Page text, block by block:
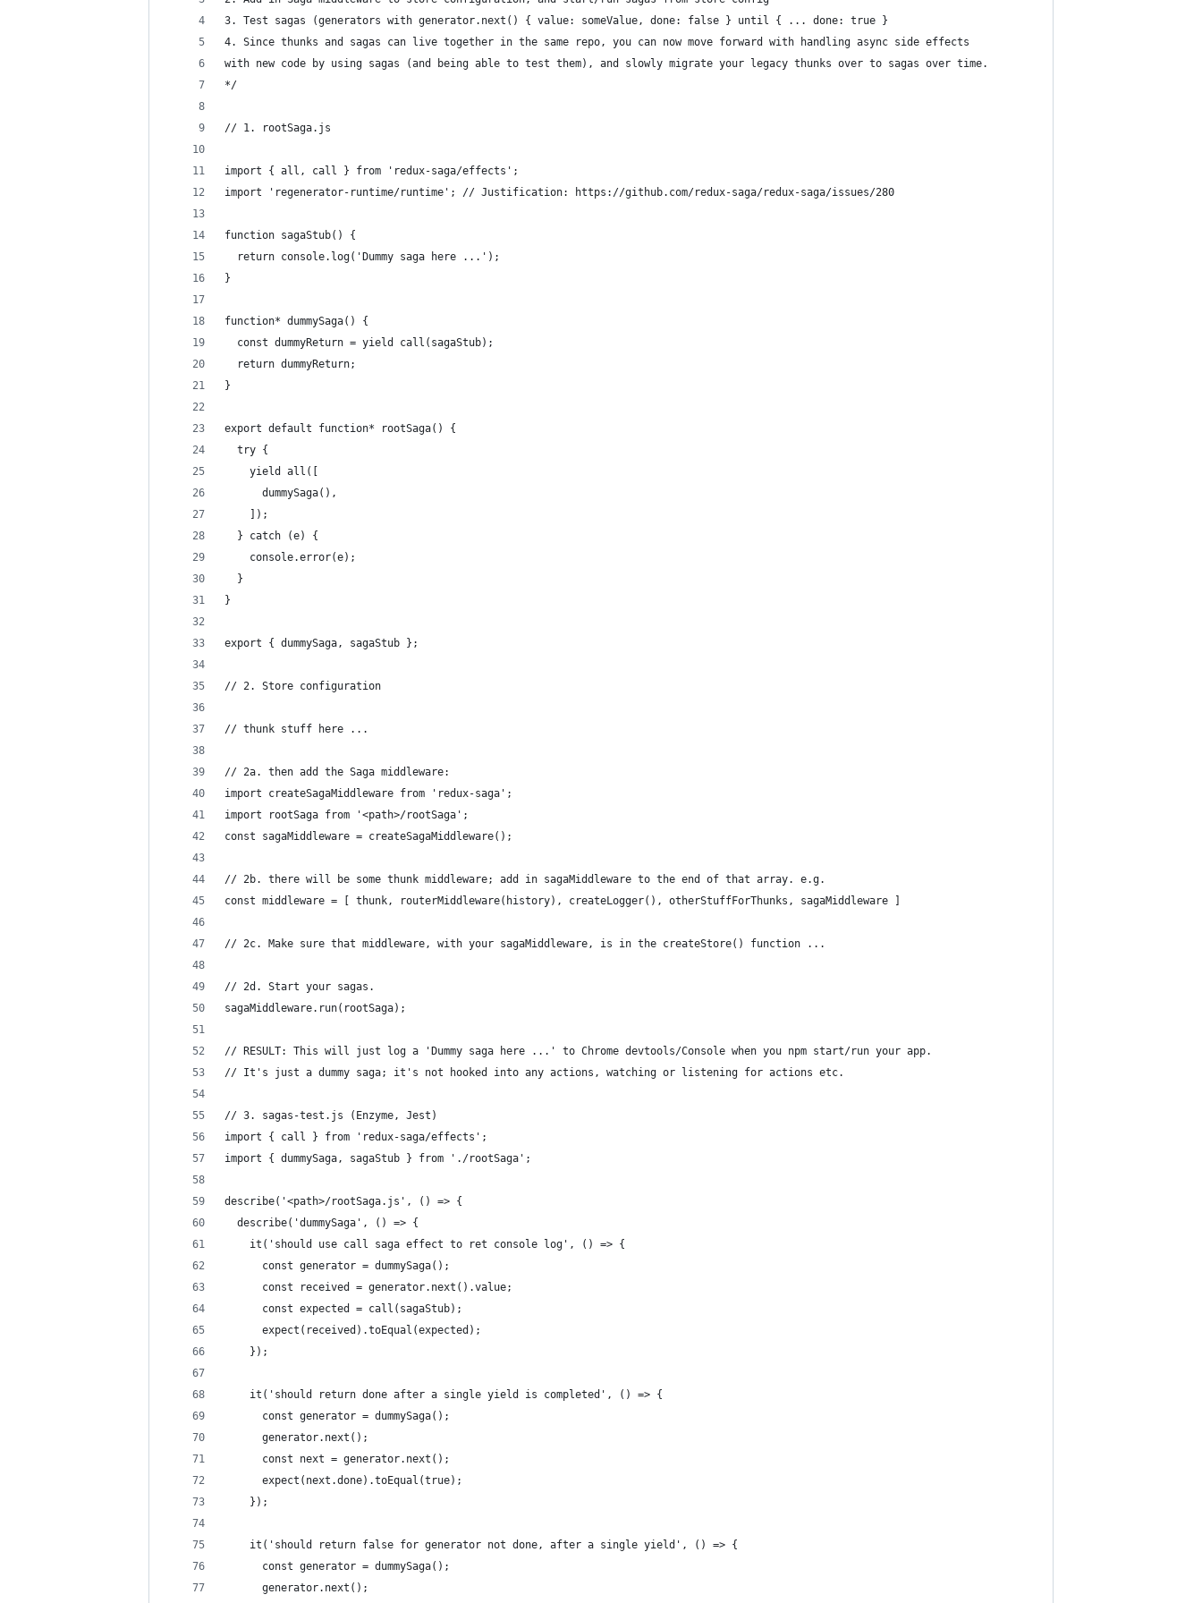
3. Test sagas (generators with generator.next() { value: someValue, done: false } until { ... done: true }
4. Since thunks and sagas can live together in the same repo, you can now move forward with handling async side effects
with new code by using sagas (and being able to test them), and slowly migrate your legacy thunks over to sagas over time.
*/
// 1. rootSaga.js
import { all, call } from 'redux-saga/effects';
import 'regenerator-runtime/runtime'; // Justification: https://github.com/redux-saga/redux-saga/issues/280
function sagaStub() {
  return console.log('Dummy saga here ...');
}
function* dummySaga() {
  const dummyReturn = yield call(sagaStub);
  return dummyReturn;
}
export default function* rootSaga() {
  try {
    yield all([
      dummySaga(),
    ]);
  } catch (e) {
    console.error(e);
  }
}
export { dummySaga, sagaStub };
// 2. Store configuration
// thunk stuff here ...
// 2a. then add the Saga middleware:
import createSagaMiddleware from 'redux-saga';
import rootSaga from '<path>/rootSaga';
const sagaMiddleware = createSagaMiddleware();
// 2b. there will be some thunk middleware; add in sagaMiddleware to the end of that array. e.g.
const middleware = [ thunk, routerMiddleware(history), createLogger(), otherStuffForThunks, sagaMiddleware ]
// 2c. Make sure that middleware, with your sagaMiddleware, is in the createStore() function ...
// 2d. Start your sagas.
sagaMiddleware.run(rootSaga);
// RESULT: This will just log a 'Dummy saga here ...' to Chrome devtools/Console when you npm start/run your app.
// It's just a dummy saga; it's not hooked into any actions, watching or listening for actions etc.
// 3. sagas-test.js (Enzyme, Jest)
import { call } from 'redux-saga/effects';
import { dummySaga, sagaStub } from './rootSaga';
describe('<path>/rootSaga.js', () => {
  describe('dummySaga', () => {
    it('should use call saga effect to ret console log', () => {
      const generator = dummySaga();
      const received = generator.next().value;
      const expected = call(sagaStub);
      expect(received).toEqual(expected);
    });
    it('should return done after a single yield is completed', () => {
      const generator = dummySaga();
      generator.next();
      const next = generator.next();
      expect(next.done).toEqual(true);
    });
    it('should return false for generator not done, after a single yield', () => {
      const generator = dummySaga();
      generator.next();